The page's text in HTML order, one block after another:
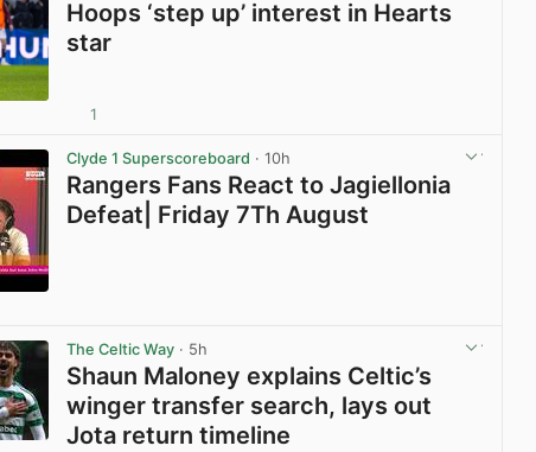
Hoops ‘step up’ interest in Hearts
star
1
Clyde 1 Superscoreboard · 10h
Rangers Fans React to Jagiellonia
Defeat| Friday 7Th August
The Celtic Way · 5h
Shaun Maloney explains Celtic’s
winger transfer search, lays out
Jota return timeline